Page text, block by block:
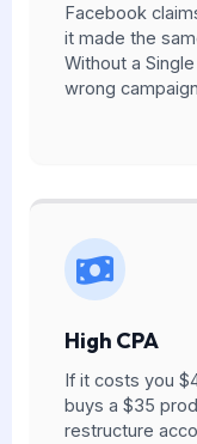
Facebook
it made the
Without a
wrong
High CPA
If it costs you
buys a $35
restructure